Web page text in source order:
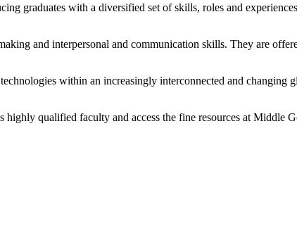
graduates with a diversified set of skills, roles and
and interpersonal and communication skills. They are
within an increasingly interconnected and changing
qualified faculty and access the fine resources at Middle